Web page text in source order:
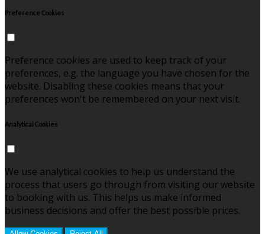
Preference Cookies
Preference cookies are used to keep track of your
preferences, e.g. the language you have chosen for the
website. Disabling these cookies means that your
preferences won't be remembered on your next visit.
Analytical Cookies
We use analytical cookies to help us understand the
process that users go through from visiting our website
to booking with us. This helps us make informed
business decisions and offer the best possible prices.